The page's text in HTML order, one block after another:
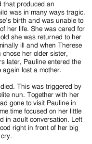
that produced an
was in many ways tragic.
birth and was unable to
her life. She was cared for
she was returned to her
ill and when Therese
her older sister,
later, Pauline entered the
again lost a mother.
This was triggered by
nun. Together with her
gone to visit Pauline in
time focused on her little
in adult conversation. Left
right in front of her big